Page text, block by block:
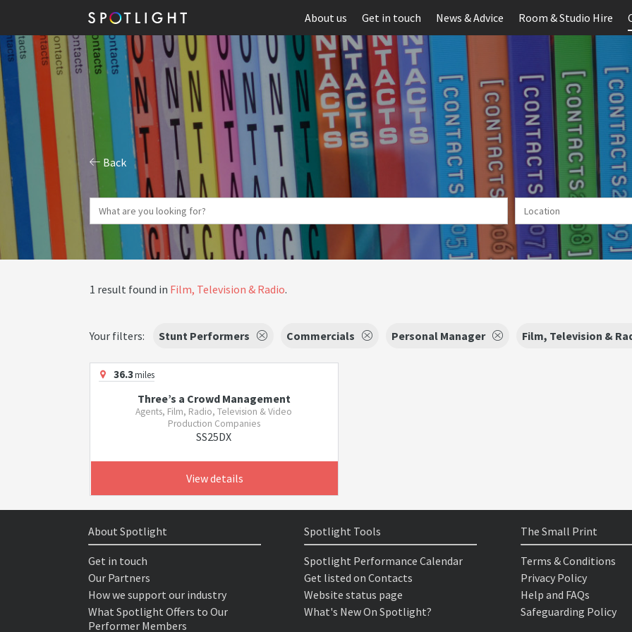
About us Get in touch News & Advice Room & Studio Hire
Back
1 result found in Film, Television & Radio.
Your filters: Stunt Performers Commercials Personal Manager Film, Television &
36.3miles
Three’s a Crowd Management
Agents, Film, Radio, Television & Video
Production Companies
SS25DX
View details
About Spotlight
Get in touch
Our Partners
How we support our industry
What Spotlight Offers to Our
Performer Members
Spotlight Tools
Spotlight Performance Calendar
Get listed on Contacts
Website status page
What's New On Spotlight?
The Small Print
Terms & Conditions
Privacy Policy
Help and FAQs
Safeguarding Policy